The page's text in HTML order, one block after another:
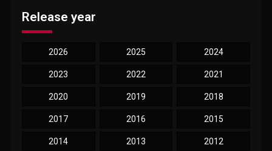
Release year
2026 2025 2024
2023 2022 2021
2020 2019 2018
2017 2016 2015
2014 2013 2012